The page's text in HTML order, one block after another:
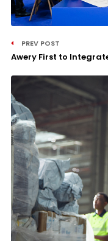
PREV POST
Awery First to